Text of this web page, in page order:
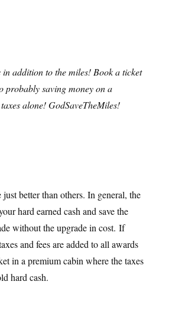
in addition to the miles! Book a ticket
probably saving money on a
alone! GodSaveTheMiles!
better than others. In general, the
hard earned cash and save the
without the upgrade in cost. If
and fees are added to all awards
in a premium cabin where the taxes
hard cash.